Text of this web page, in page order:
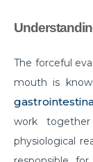
Everyday
Recovering
COVID-19
Myths or
Myths &
The forceful
mouth is
work
physiological